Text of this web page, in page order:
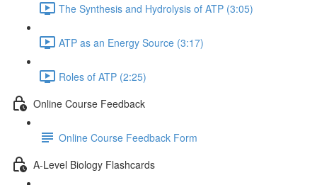
The Synthesis and Hydrolysis of ATP (3:05)
ATP as an Energy Source (3:17)
Roles of ATP (2:25)
Online Course Feedback
Online Course Feedback Form
A-Level Biology Flashcards